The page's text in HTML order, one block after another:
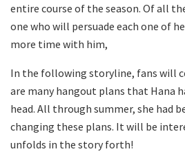
entire course of the season. Of all
one who will persuade each one of
more time with him,
In the following storyline, fans will
are many hangout plans that Hana
head. All through summer, she had
changing these plans. It will be
unfolds in the story forth!